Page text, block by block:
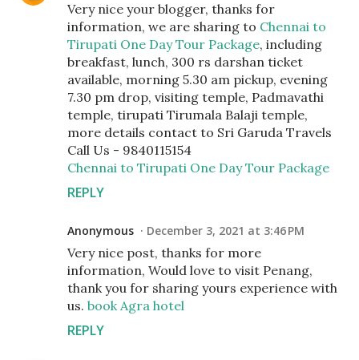
Very nice your blogger, thanks for
information, we are sharing to Chennai to
Tirupati One Day Tour Package, including
breakfast, lunch, 300 rs darshan ticket
available, morning 5.30 am pickup, evening
7.30 pm drop, visiting temple, Padmavathi
temple, tirupati Tirumala Balaji temple,
more details contact to Sri Garuda Travels
Call Us - 9840115154
Chennai to Tirupati One Day Tour Package
REPLY
Anonymous December 3, 2021 at 3:46 PM
Very nice post, thanks for more
information, Would love to visit Penang,
thank you for sharing yours experience with
us. book Agra hotel
REPLY